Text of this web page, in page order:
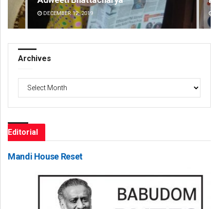
DECEMBER 12, 2019
Archives
Editorial
Mandi House Reset